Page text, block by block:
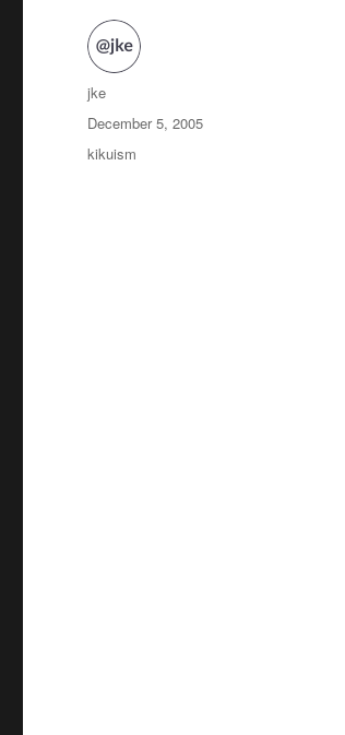
Author
jke
Posted
on
December 5, 2005
Categories
kikuism